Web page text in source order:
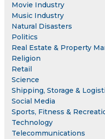
Movie Industry
Music Industry
Natural Disasters
Politics
Real Estate & Property
Religion
Retail
Science
Shipping, Storage &
Social Media
Sports, Fitness &
Technology
Telecommunications